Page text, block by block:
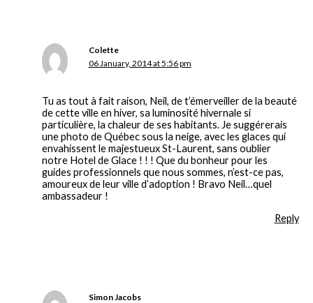
Colette
06 January, 2014 at 5:56 pm
Tu as tout à fait raison, Neil, de t’émerveiller de la beauté
de cette ville en hiver, sa luminosité hivernale si
particulière, la chaleur de ses habitants. Je suggérerais
une photo de Québec sous la neige, avec les glaces qui
envahissent le majestueux St-Laurent, sans oublier
notre Hotel de Glace ! ! ! Que du bonheur pour les
guides professionnels que nous sommes, n’est-ce pas,
amoureux de leur ville d’adoption ! Bravo Neil…quel
ambassadeur !
Reply
Simon Jacobs